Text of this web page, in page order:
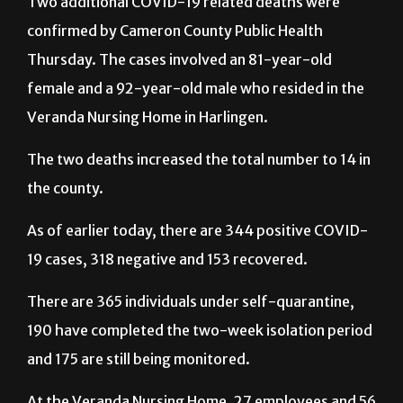
confirmed by Cameron County Public Health
Thursday. The cases involved an 81-year-old
female and a 92-year-old male who resided in the
Veranda Nursing Home in Harlingen.
The two deaths increased the total number to 14 in
the county.
As of earlier today, there are 344 positive COVID-
19 cases, 318 negative and 153 recovered.
There are 365 individuals under self-quarantine,
190 have completed the two-week isolation period
and 175 are still being monitored.